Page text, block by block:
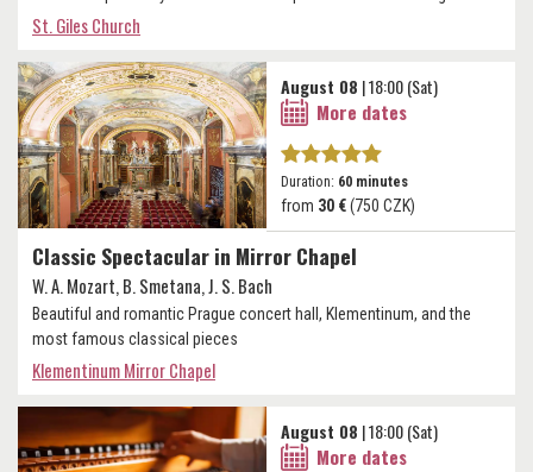
St. Giles Church
Classic Spectacular in Mirror Chapel
W. A. Mozart, B. Smetana, J. S. Bach
Beautiful and romantic Prague concert hall, Klementinum, and the
most famous classical pieces
Klementinum Mirror Chapel
August 08 | 18:00 (Sat)
More dates
Duration: 60 minutes
from 30 €(750 CZK)
August 08 | 18:00 (Sat)
More dates